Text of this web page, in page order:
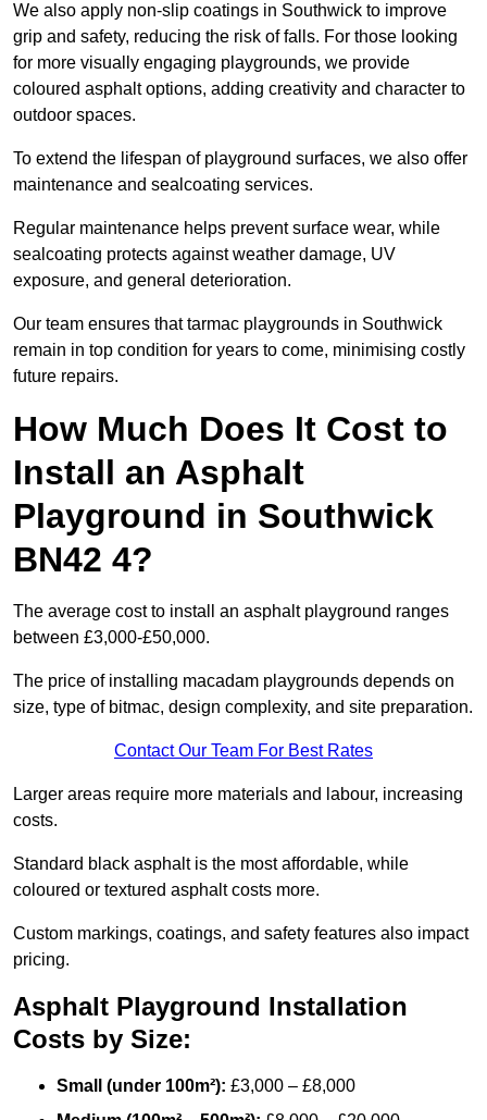
We also apply non-slip coatings in Southwick to improve
grip and safety, reducing the risk of falls. For those looking
for more visually engaging playgrounds, we provide
coloured asphalt options, adding creativity and character to
outdoor spaces.
To extend the lifespan of playground surfaces, we also offer
maintenance and sealcoating services.
Regular maintenance helps prevent surface wear, while
sealcoating protects against weather damage, UV
exposure, and general deterioration.
Our team ensures that tarmac playgrounds in Southwick
remain in top condition for years to come, minimising costly
future repairs.
How Much Does It Cost to
Install an Asphalt
Playground in Southwick
BN42 4?
The average cost to install an asphalt playground ranges
between £3,000-£50,000.
The price of installing macadam playgrounds depends on
size, type of bitmac, design complexity, and site preparation.
Contact Our Team For Best Rates
Larger areas require more materials and labour, increasing
costs.
Standard black asphalt is the most affordable, while
coloured or textured asphalt costs more.
Custom markings, coatings, and safety features also impact
pricing.
Asphalt Playground Installation
Costs by Size:
Small (under 100m²): £3,000 – £8,000